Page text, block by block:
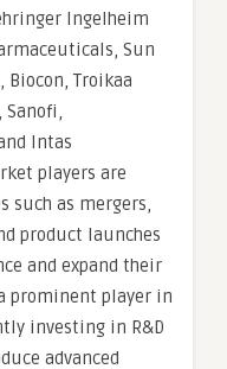
Ingelheim
Sun
Troikaa
Sanofi,
Intas
players are
such as mergers,
product launches
and expand their
prominent player in
investing in R&D
advanced